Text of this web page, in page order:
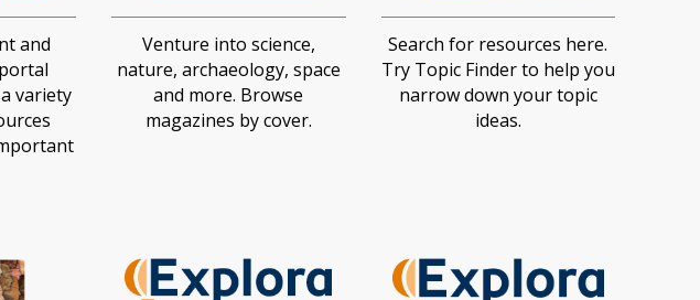
and
variety
Venture into science,
nature, archaeology, space
and more. Browse
magazines by cover.​
Search for resources here.
Try Topic Finder to help you
narrow down your topic
ideas.​